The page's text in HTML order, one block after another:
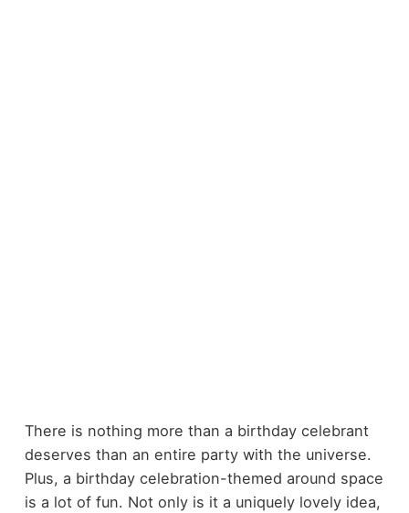
There is nothing more than a birthday celebrant
deserves than an entire party with the universe.
Plus, a birthday celebration-themed around space
is a lot of fun. Not only is it a uniquely lovely idea,